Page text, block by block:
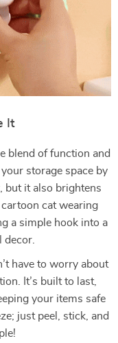
It
blend of function and
storage space by
but it also brightens
cat wearing
a simple hook into a
have to worry about
It’s built to last,
your items safe
just peel, stick, and